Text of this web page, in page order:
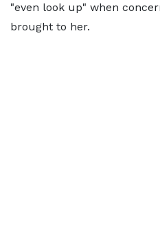
"even look up" when
brought to her.